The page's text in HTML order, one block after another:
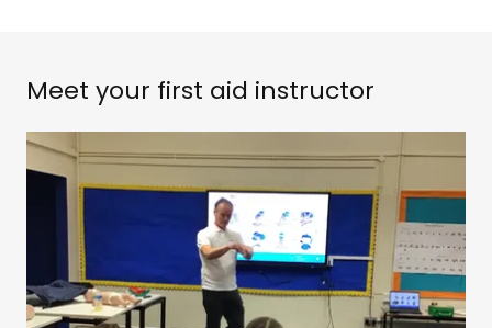
Meet your first aid instructor